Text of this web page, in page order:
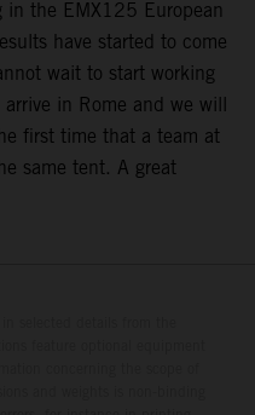
in the EMX125 European
have started to come
wait to start working
in Rome and we will
first time that a team at
same tent. A great